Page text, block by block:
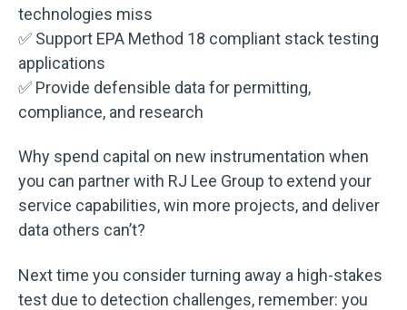
technologies miss
✅ Support EPA Method 18 compliant stack testing
applications
✅ Provide defensible data for permitting,
compliance, and research
Why spend capital on new instrumentation when
you can partner with RJ Lee Group to extend your
service capabilities, win more projects, and deliver
data others can’t?
Next time you consider turning away a high-stakes
test due to detection challenges, remember: you